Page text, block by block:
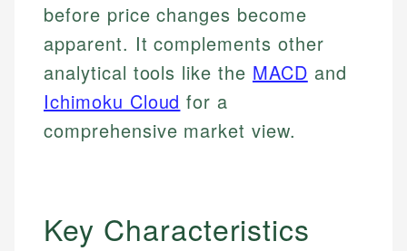
before price changes become
apparent. It complements other
analytical tools like the MACD and
Ichimoku Cloud for a
comprehensive market view.
Key Characteristics